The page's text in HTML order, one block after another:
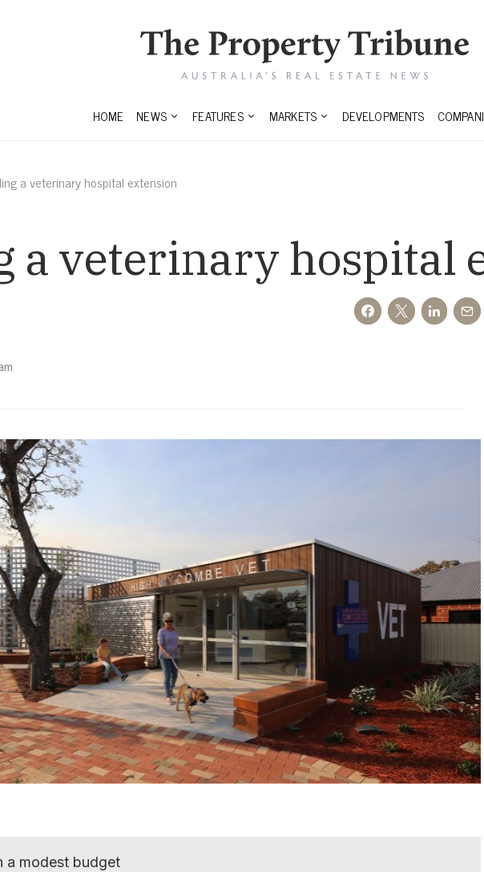
HOME NEWS FEATURES MARKETS DEVELOPMENTS
a veterinary hospital extension
a veterinary hospital
a modest budget